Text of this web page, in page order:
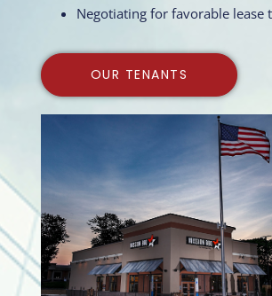
Negotiating for favorable lease
OUR TENANTS